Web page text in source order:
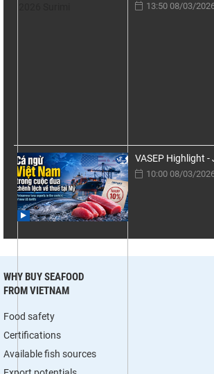
13:50 08/03/
VASEP Highlight -
10:00 08/03/
WHY BUY SEAFOOD
FROM VIETNAM
Food safety
Certifications
Available fish sources